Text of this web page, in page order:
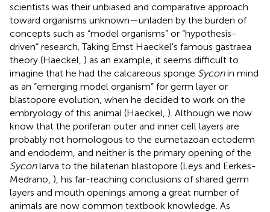
scientists was their unbiased and comparative approach
toward organisms unknown—unladen by the burden of
concepts such as “model organisms” or “hypothesis-
driven” research. Taking Ernst Haeckel's famous gastraea
theory (Haeckel, ) as an example, it seems difficult to
imagine that he had the calcareous sponge Syconin mind
as an “emerging model organism” for germ layer or
blastopore evolution, when he decided to work on the
embryology of this animal (Haeckel, ). Although we now
know that the poriferan outer and inner cell layers are
probably not homologous to the eumetazoan ectoderm
and endoderm, and neither is the primary opening of the
Syconlarva to the bilaterian blastopore (Leys and Eerkes-
Medrano, ), his far-reaching conclusions of shared germ
layers and mouth openings among a great number of
animals are now common textbook knowledge. As